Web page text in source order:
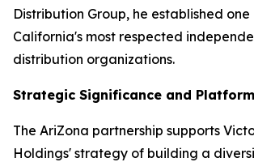
Distribution Group, he established
California's most respected
distribution organizations.
Strategic Significance and
The AriZona partnership supports
Holdings' strategy of building a